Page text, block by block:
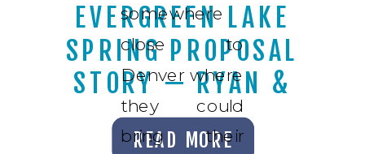
EVERGREEN LAKE
SPRING PROPOSAL
STORY — RYAN &
ALISSA
READ MORE
somewhere
close to
Denver where
they could
bring their